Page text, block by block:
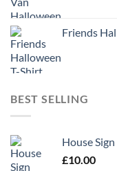
Friends
BEST SELLING
House
£10.00